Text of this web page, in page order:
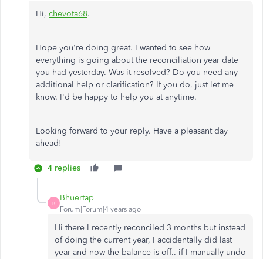
Hi, chevota68.
Hope you're doing great. I wanted to see how
everything is going about the reconciliation year date
you had yesterday. Was it resolved? Do you need any
additional help or clarification? If you do, just let me
know. I'd be happy to help you at anytime.
Looking forward to your reply. Have a pleasant day
ahead!
4 replies
B
Bhuertap
Forum|Forum|4 years ago
Hi there I recently reconciled 3 months but instead
of doing the current year, I accidentally did last
year and now the balance is off.. if I manually undo